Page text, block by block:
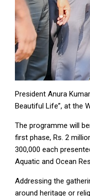
President Anura
Beautiful Life”, at the
The programme will
first phase, Rs. 2
300,000 each
Aquatic and Ocean
Addressing the
around heritage or